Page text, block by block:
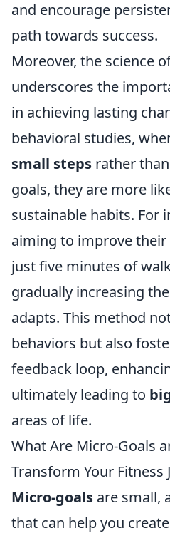
and encourage
path towards success.
Moreover, the science
underscores the
in achieving lasting
behavioral studies,
small steps rather
goals, they are more
sustainable habits. For
aiming to improve
just five minutes of
gradually increasing
adapts. This method
behaviors but also
feedback loop,
ultimately leading to
areas of life.
What Are Micro-Goals
Transform Your Fitness
Micro-goals are small,
that can help you